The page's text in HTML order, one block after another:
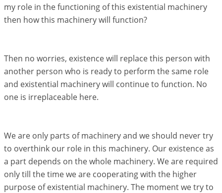
my role in the functioning of this existential machinery
then how this machinery will function?
Then no worries, existence will replace this person with
another person who is ready to perform the same role
and existential machinery will continue to function. No
one is irreplaceable here.
We are only parts of machinery and we should never try
to overthink our role in this machinery. Our existence as
a part depends on the whole machinery. We are required
only till the time we are cooperating with the higher
purpose of existential machinery. The moment we try to